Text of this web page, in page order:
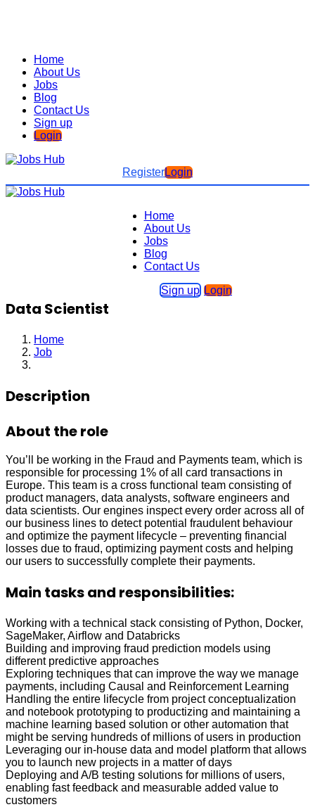
Home
About Us
Jobs
Blog
Contact Us
Sign up
Login
RegisterLogin
Home
About Us
Jobs
Blog
Contact Us
Sign up Login
Data Scientist
Home
Job
Description
About the role
You’ll be working in the Fraud and Payments team, which is
responsible for processing 1% of all card transactions in
Europe. This team is a cross functional team consisting of
product managers, data analysts, software engineers and
data scientists. Our engines inspect every order across all of
our business lines to detect potential fraudulent behaviour
and optimize the payment lifecycle – preventing financial
losses due to fraud, optimizing payment costs and helping
our users to successfully complete their payments.
Main tasks and responsibilities:
Working with a technical stack consisting of Python, Docker,
SageMaker, Airflow and Databricks
Building and improving fraud prediction models using
different predictive approaches
Exploring techniques that can improve the way we manage
payments, including Causal and Reinforcement Learning
Handling the entire lifecycle from project conceptualization
and notebook prototyping to productizing and maintaining a
machine learning based solution or other automation that
might be serving hundreds of millions of users in production
Leveraging our in-house data and model platform that allows
you to launch new projects in a matter of days
Deploying and A/B testing solutions for millions of users,
enabling fast feedback and measurable added value to
customers